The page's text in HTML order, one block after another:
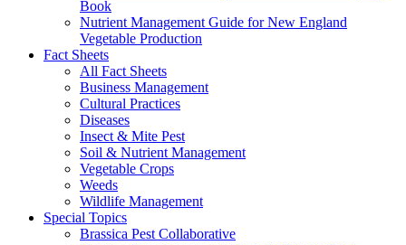
Book
Nutrient Management Guide for New England
Vegetable Production
Fact Sheets
All Fact Sheets
Business Management
Cultural Practices
Diseases
Insect & Mite Pest
Soil & Nutrient Management
Vegetable Crops
Weeds
Wildlife Management
Special Topics
Brassica Pest Collaborative